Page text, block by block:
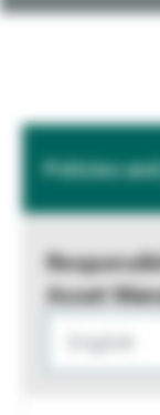
Policies
Asset